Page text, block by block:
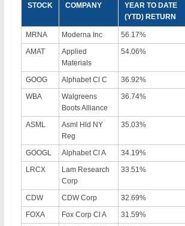
STOCK COMPANY
YEAR TO DATE
(YTD) RETURN
MRNA Moderna Inc 56.17%
AMAT
Applied
Materials
54.06%
GOOG Alphabet Cl C 36.92%
WBA
Walgreens
Boots Alliance
36.74%
ASML
Asml Hld NY
Reg
35.03%
GOOGL Alphabet Cl A 34.19%
LRCX
Lam Research
Corp
33.51%
CDW CDW Corp 32.69%
FOXA
Fox Corp Cl A 31.59%